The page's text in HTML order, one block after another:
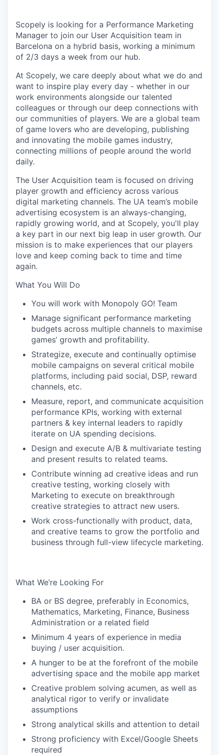
Scopely is looking for a Performance Marketing
Manager to join our User Acquisition team in
Barcelona on a hybrid basis, working a minimum
of 2/3 days a week from our hub.
At Scopely, we care deeply about what we do and
want to inspire play every day - whether in our
work environments alongside our talented
colleagues or through our deep connections with
our communities of players. We are a global team
of game lovers who are developing, publishing
and innovating the mobile games industry,
connecting millions of people around the world
daily.
The User Acquisition team is focused on driving
player growth and efficiency across various
digital marketing channels. The UA team’s mobile
advertising ecosystem is an always-changing,
rapidly growing world, and at Scopely, you'll play
a key part in our next big leap in user growth. Our
mission is to make experiences that our players
love and keep coming back to time and time
again.
What You Will Do
You will work with Monopoly GO! Team
Manage significant performance marketing
budgets across multiple channels to maximise
games’ growth and profitability.
Strategize, execute and continually optimise
mobile campaigns on several critical mobile
platforms, including paid social, DSP, reward
channels, etc.
Measure, report, and communicate acquisition
performance KPIs, working with external
partners & key internal leaders to rapidly
iterate on UA spending decisions.
Design and execute A/B & multivariate testing
and present results to related teams.
Contribute winning ad creative ideas and run
creative testing, working closely with
Marketing to execute on breakthrough
creative strategies to attract new users.
Work cross-functionally with product, data,
and creative teams to grow the portfolio and
business through full-view lifecycle marketing.
What We’re Looking For
BA or BS degree, preferably in Economics,
Mathematics, Marketing, Finance, Business
Administration or a related field
Minimum 4 years of experience in media
buying / user acquisition.
A hunger to be at the forefront of the mobile
advertising space and the mobile app market
Creative problem solving acumen, as well as
analytical rigor to verify or invalidate
assumptions
Strong analytical skills and attention to detail
Strong proficiency with Excel/Google Sheets
required